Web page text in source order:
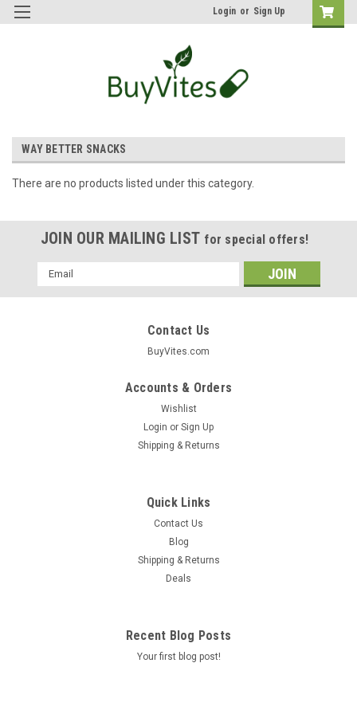
Login or Sign Up
WAY BETTER SNACKS
There are no products listed under this category.
JOIN OUR MAILING LIST for special offers!
Email
Address
Contact Us
BuyVites.com
Accounts & Orders
Wishlist
Login or Sign Up
Shipping & Returns
Quick Links
Contact Us
Blog
Shipping & Returns
Deals
Recent Blog Posts
Your first blog post!